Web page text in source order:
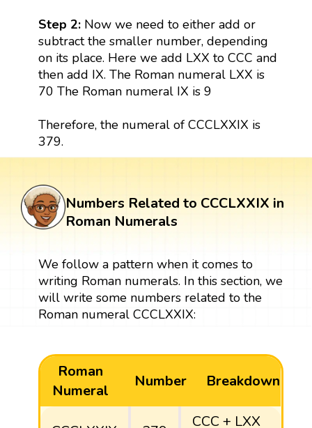
Step 2: Now we need to either add or
subtract the smaller number, depending
on its place. Here we add LXX to CCC and
then add IX. The Roman numeral LXX is
70 The Roman numeral IX is 9
Therefore, the numeral of CCCLXXIX is
379.
Numbers Related to CCCLXXIX in
Roman Numerals
We follow a pattern when it comes to
writing Roman numerals. In this section, we
will write some numbers related to the
Roman numeral CCCLXXIX:
Roman
Numeral
Number Breakdown
CCC + LXX